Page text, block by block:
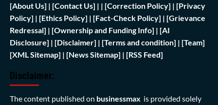
[About Us] | [Contact Us] | | [Correction Policy] | [Privacy
Policy] | [Ethics Policy] | [Fact-Check Policy] | [Grievance
Redressal] | [Ownership and Funding Info] | [AI
Disclosure] | [Disclaimer] | [Terms and condition] | [Team]
[XML Sitemap] | [News Sitemap] | [RSS Feed]
Disclaimer:
The content published on businessmax is provided solely